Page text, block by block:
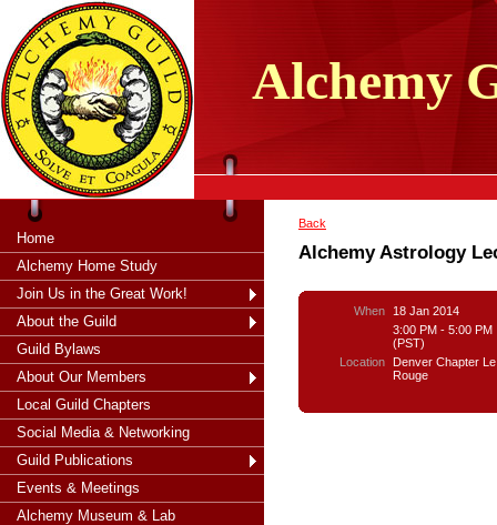
thahsii
Alchemy
Home
Alchemy Home Study
Join Us in the Great Work!
About the Guild
Guild Bylaws
About Our Members
Local Guild Chapters
Social Media & Networking
Guild Publications
Events & Meetings
Alchemy Museum & Lab
Back
Alchemy Astrology
When
18 Jan 2014
3:00 PM - 5:00 PM
(PST)
Location
Denver Chapter
Rouge